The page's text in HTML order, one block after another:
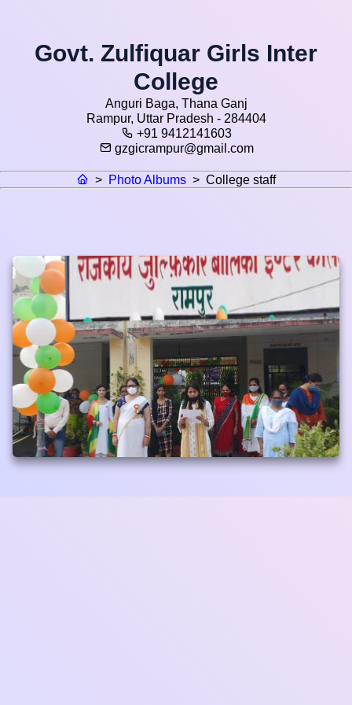
Govt. Zulfiquar Girls Inter
College
Anguri Baga, Thana Ganj
Rampur, Uttar Pradesh - 284404
+91 9412141603
gzgicrampur@gmail.com
> Photo Albums > College staff